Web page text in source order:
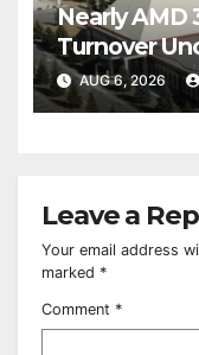
Nearly AMD
Turnover
Owned
AUG 6, 2026
Leave a
Your email address
marked *
Comment *